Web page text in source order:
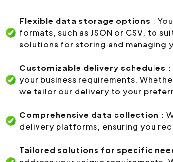
Flexible data storage options :
formats, such as JSON or CSV, to
solutions for storing and managing
Customizable delivery schedules :
your business requirements.
we tailor our delivery to your
Comprehensive data collection :
delivery platforms, ensuring you
Tailored solutions for specific